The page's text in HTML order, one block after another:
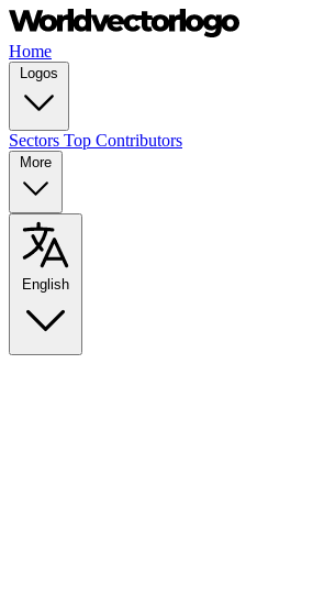
Home
Logos
Sectors Top Contributors
More
English